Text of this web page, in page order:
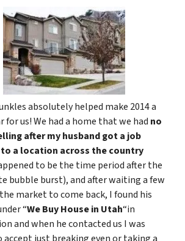
absolutely helped make 2014 a
for us! We had a home that we had no
after my husband got a job
a location across the country
to be the time period after the
bubble burst), and after waiting a few
market to come back, I found his
“We Buy House in Utah“in
and when he contacted us I was